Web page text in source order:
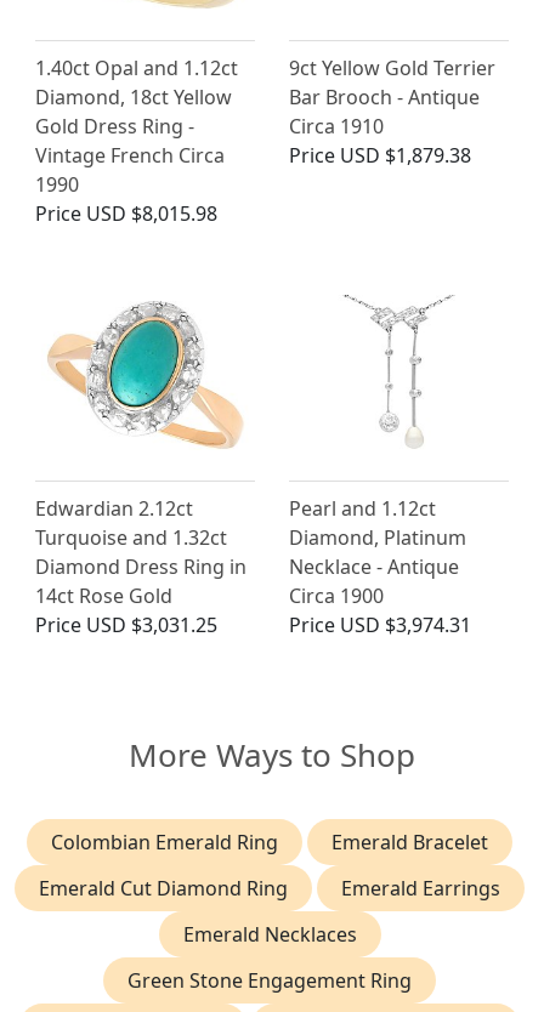
1.40ct Opal and 1.12ct
Diamond, 18ct Yellow
Gold Dress Ring -
Vintage French Circa
1990
Price USD $8,015.98
9ct Yellow Gold Terrier
Bar Brooch - Antique
Circa 1910
Price USD $1,879.38
Edwardian 2.12ct
Turquoise and 1.32ct
Diamond Dress Ring in
14ct Rose Gold
Price USD $3,031.25
Pearl and 1.12ct
Diamond, Platinum
Necklace - Antique
Circa 1900
Price USD $3,974.31
More Ways to Shop
Colombian Emerald Ring
Emerald Bracelet
Emerald Cut Diamond Ring
Emerald Earrings
Emerald Necklaces
Green Stone Engagement Ring